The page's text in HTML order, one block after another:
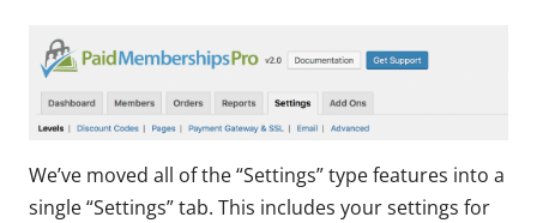
We’ve moved all of the “Settings” type features into a
single “Settings” tab. This includes your settings for